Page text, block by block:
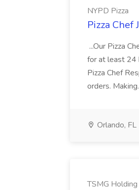
NYPD Pizza
Pizza Chef
...Our Pizza
for at least 24
Pizza Chef
orders.
Orlando, FL
TSMG Holding